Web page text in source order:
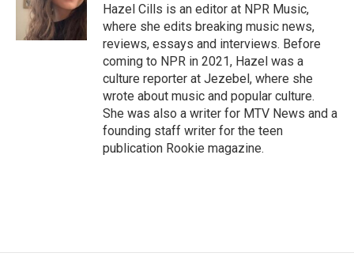
y s
a
r
d
I
n
Hazel Cills is an editor at NPR Music,
where she edits breaking music news,
reviews, essays and interviews. Before
coming to NPR in 2021, Hazel was a
culture reporter at Jezebel, where she
wrote about music and popular culture.
She was also a writer for MTV News and a
founding staff writer for the teen
publication Rookie magazine.